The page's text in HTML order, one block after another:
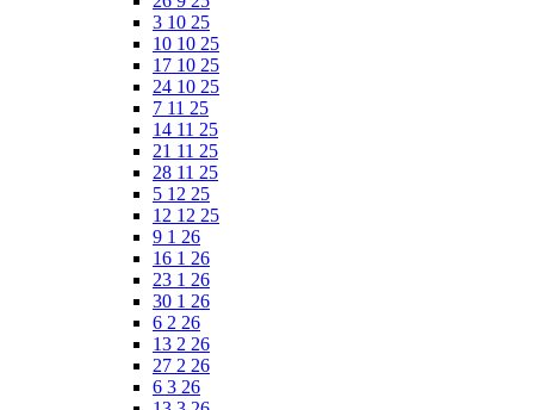
3 10 25
10 10 25
17 10 25
24 10 25
7 11 25
14 11 25
21 11 25
28 11 25
5 12 25
12 12 25
9 1 26
16 1 26
23 1 26
30 1 26
6 2 26
13 2 26
27 2 26
6 3 26